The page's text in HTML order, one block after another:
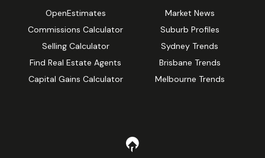
OpenEstimates
Commissions Calculator
Selling Calculator
Find Real Estate Agents
Capital Gains Calculator
Market News
Suburb Profiles
Sydney Trends
Brisbane Trends
Melbourne Trends